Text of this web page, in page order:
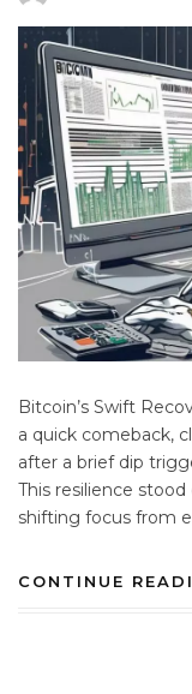
Bitcoin’s Swift
a quick comeback,
after a brief dip
This resilience
shifting focus from
CONTINUE